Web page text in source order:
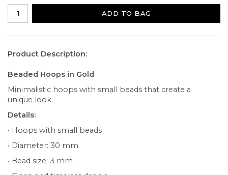
ADD TO BAG
Product Description:
Beaded Hoops in Gold
Minimalistic hoops with small beads that create a
unique look.
Details:
• Hoops with small beads
• Diameter: 30 mm
• Bead size: 3 mm